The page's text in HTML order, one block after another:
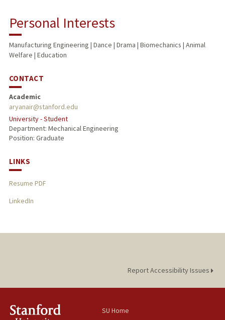
Personal Interests
Manufacturing Engineering | Dance | Drama | Biomechanics | Animal
Welfare | Education
CONTACT
Academic
aryanair@stanford.edu
University - Student
Department: Mechanical Engineering
Position: Graduate
LINKS
Resume PDF
LinkedIn
Report Accessibility Issues
SU Home